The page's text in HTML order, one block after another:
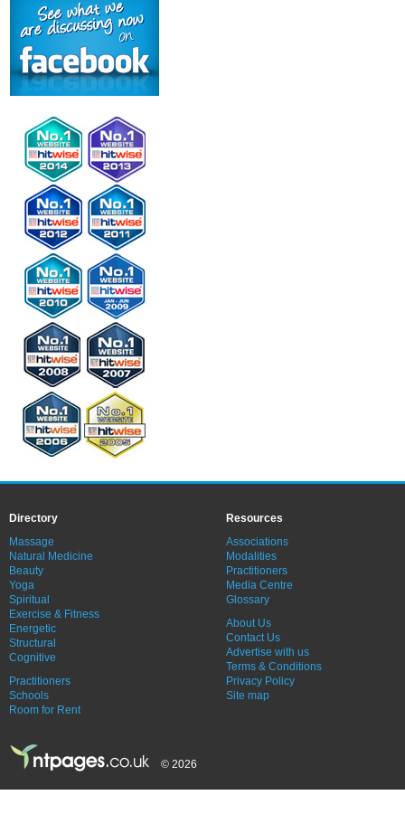
Directory
Massage
Natural Medicine
Beauty
Yoga
Spiritual
Exercise & Fitness
Energetic
Structural
Cognitive
Practitioners
Schools
Room for Rent
Resources
Associations
Modalities
Practitioners
Media Centre
Glossary
About Us
Contact Us
Advertise with us
Terms & Conditions
Privacy Policy
Site map
© 2026